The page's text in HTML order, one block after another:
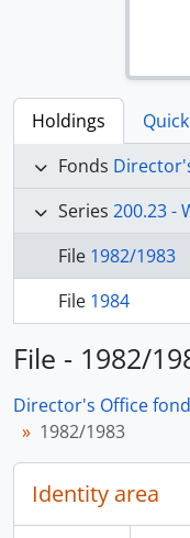
Holdings
Fonds
Series 200.23 -
File 1982/1983
File 1984
File - 1982/
Director's Office
1982/1983
Identity area